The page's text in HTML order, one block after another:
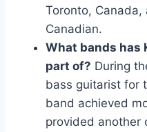
Toronto,
Canadian.
What bands has
part of? During
bass guitarist for
band achieved
provided another